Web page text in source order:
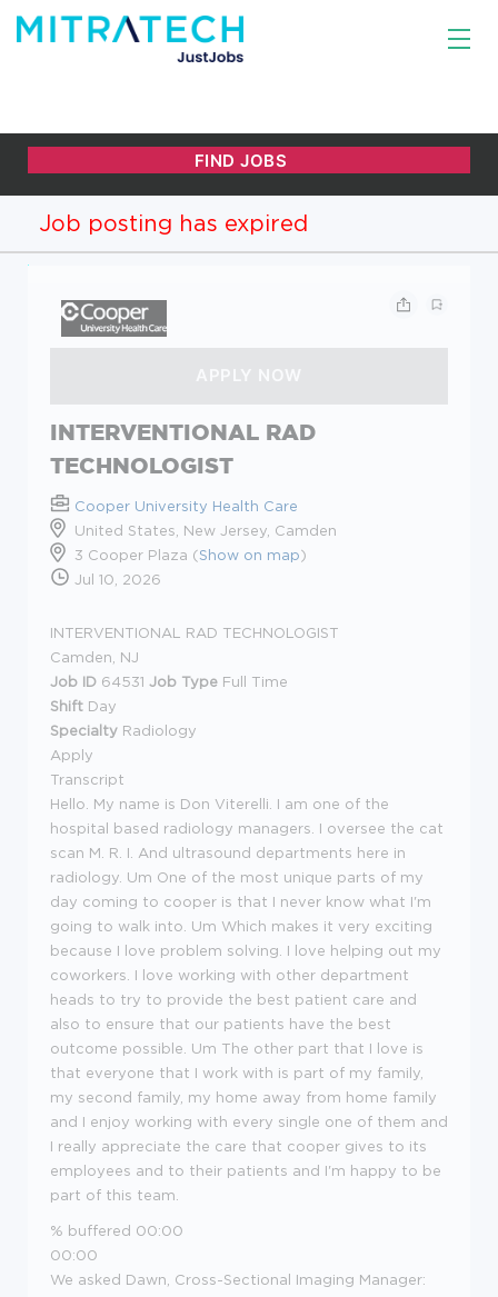
Job posting has expired
INTERVENTIONAL RAD
TECHNOLOGIST
Cooper University Health Care
United States, New Jersey, Camden
3 Cooper Plaza (Show on map)
Jul 10, 2026
INTERVENTIONAL RAD TECHNOLOGIST
Camden, NJ
Job ID 64531 Job Type Full Time
Shift Day
Specialty Radiology
Apply
Transcript
Hello. My name is Don Viterelli. I am one of the
hospital based radiology managers. I oversee the cat
scan M. R. I. And ultrasound departments here in
radiology. Um One of the most unique parts of my
day coming to cooper is that I never know what I'm
going to walk into. Um Which makes it very exciting
because I love problem solving. I love helping out my
coworkers. I love working with other department
heads to try to provide the best patient care and
also to ensure that our patients have the best
outcome possible. Um The other part that I love is
that everyone that I work with is part of my family,
my second family, my home away from home family
and I enjoy working with every single one of them and
I really appreciate the care that cooper gives to its
employees and to their patients and I'm happy to be
part of this team.
% buffered 00:00
00:00
We asked Dawn, Cross-Sectional Imaging Manager: